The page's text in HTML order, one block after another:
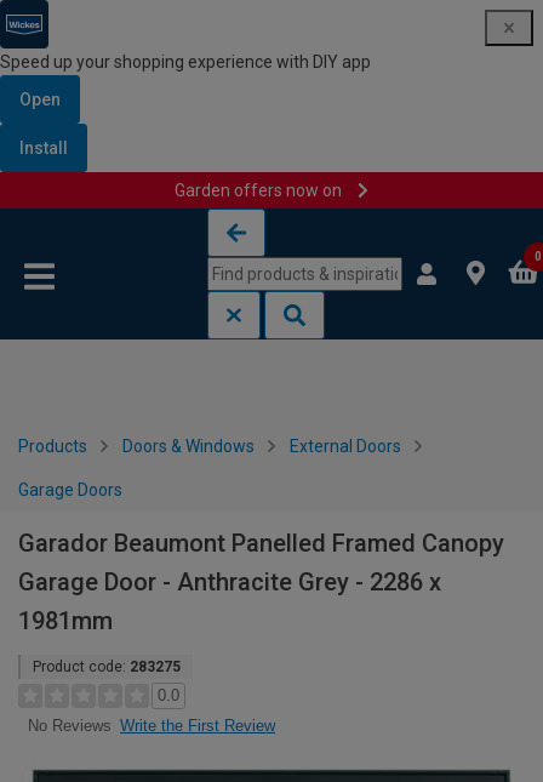
Speed up your shopping experience with DIY app
Open
Install
Garden offers now on
0
Products Doors & Windows External Doors
Garage Doors
Garador Beaumont Panelled Framed Canopy
Garage Door - Anthracite Grey - 2286 x
1981mm
Product code: 283275
0.0
No Reviews Write the First Review